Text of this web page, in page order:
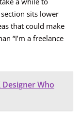
sits lower
that could make
“I’m a freelance
Designer Who